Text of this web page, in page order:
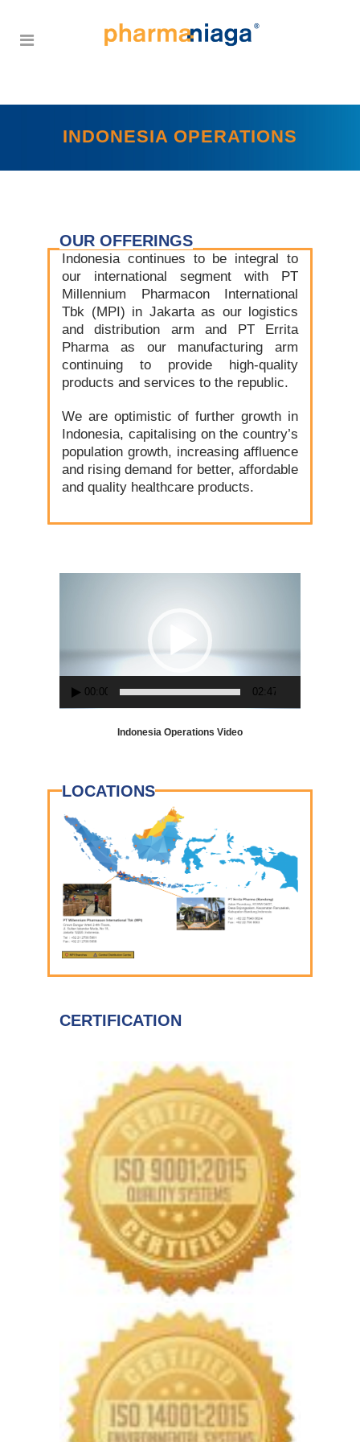
INDONESIA OPERATIONS
OUR OFFERINGS
Indonesia continues to be integral to
our international segment with PT
Millennium Pharmacon International
Tbk (MPI) in Jakarta as our logistics
and distribution arm and PT Errita
Pharma as our manufacturing arm
continuing to provide high-quality
products and services to the republic.
We are optimistic of further growth in
Indonesia, capitalising on the country’s
population growth, increasing affluence
and rising demand for better, affordable
and quality healthcare products.
00:00 02:47
Indonesia Operations Video
LOCATIONS
CERTIFICATION